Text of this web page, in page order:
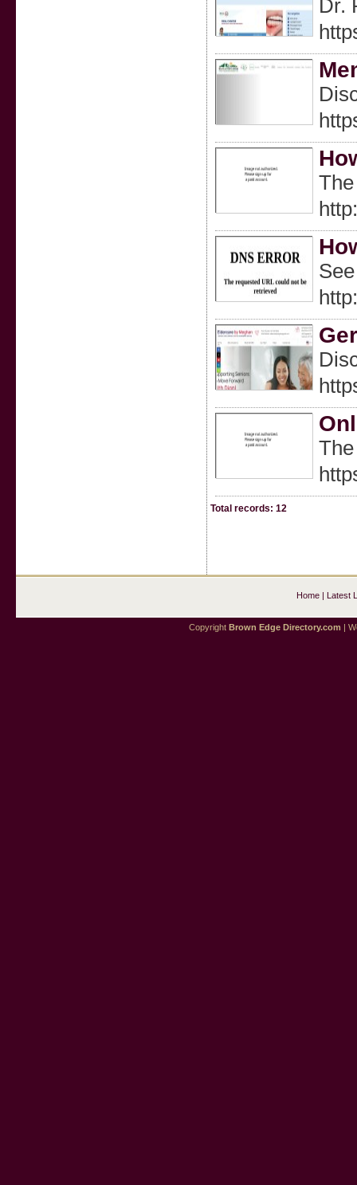
Dr.
Total records: 12
Home| Latest
Copyright Brown Edge Directory.com |